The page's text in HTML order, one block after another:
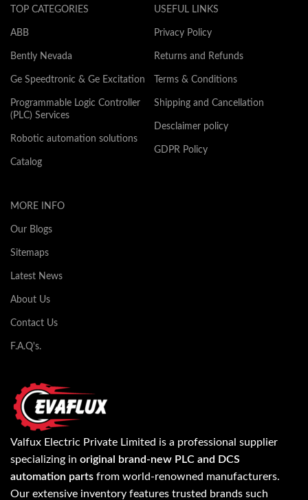
TOP CATEGORIES
ABB
Bently Nevada
Ge Speedtronic & Ge Excitation
Programmable Logic Controller
(PLC) Services
Robotic automation solutions
Catalog
USEFUL LINKS
Privacy Policy
Returns and Refunds
Terms & Conditions
Shipping and Cancellation
Desclaimer policy
GDPR Policy
MORE INFO
Our Blogs
Sitemaps
Latest News
About Us
Contact Us
F.A.Q's.
Valfux Electric Private Limited is a professional supplier
specializing in original brand-new PLC and DCS
automation parts from world-renowned manufacturers.
Our extensive inventory features trusted brands such